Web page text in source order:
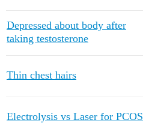
Depressed about body after
taking testosterone
Thin chest hairs
Electrolysis vs Laser for PCOS